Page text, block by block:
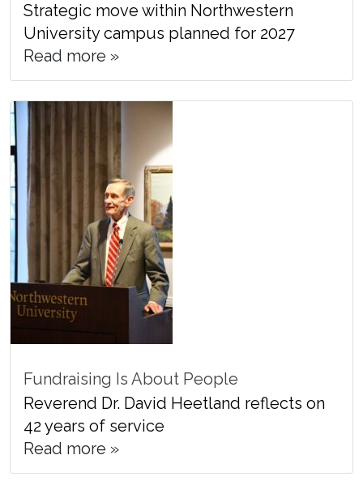
Strategic move within Northwestern
University campus planned for 2027
Read more »
Fundraising Is About People
Reverend Dr. David Heetland reflects on
42 years of service
Read more »